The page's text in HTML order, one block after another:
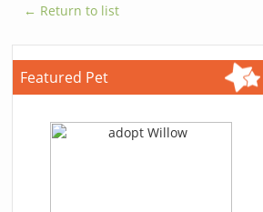
← Return to list
Featured Pet